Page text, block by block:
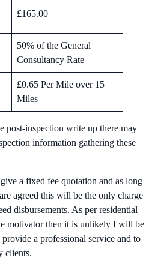
£165.00
50% of the General
Consultancy Rate
£0.65 Per Mile over 15
Miles
post-inspection write up there may
information gathering these
a fixed fee quotation and as long
agreed this will be the only charge
disbursements. As per residential
motivator then it is unlikely I will be
a professional service and to
clients.